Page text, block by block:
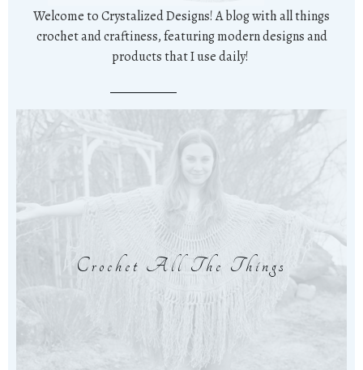
Welcome to Crystalized Designs! A blog with all things
crochet and craftiness, featuring modern designs and
products that I use daily!
Crochet All The Things